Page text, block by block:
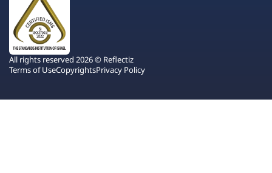
All rights reserved 2026 © Reflectiz
Terms of UseCopyrightsPrivacy Policy